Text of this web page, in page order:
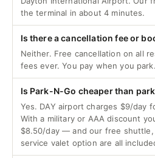
the terminal in about 4 minutes.
Is there a cancellation fee or
Neither. Free cancellation on all
fees ever. You pay when you park.
Is Park-N-Go cheaper than
Yes. DAY airport charges $9/day
With a military or AAA discount
$8.50/day — and our free shuttle,
service valet option are all